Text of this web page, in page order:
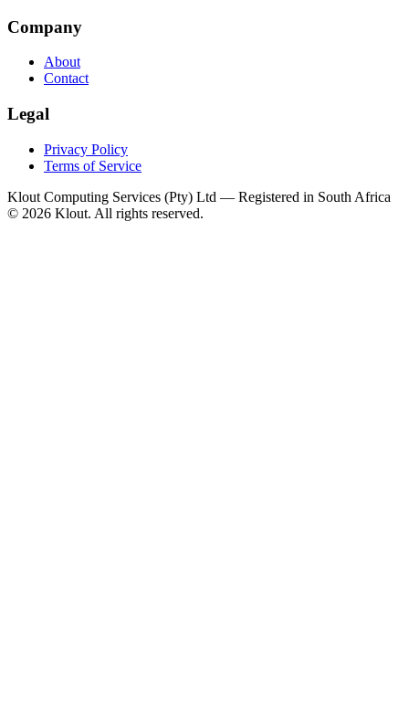
Company
About
Contact
Legal
Privacy Policy
Terms of Service
Klout Computing Services (Pty) Ltd — Registered in South Africa
© 2026 Klout. All rights reserved.